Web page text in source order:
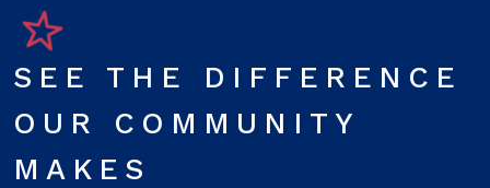
SEE THE DIFFERENCE
OUR COMMUNITY
MAKES